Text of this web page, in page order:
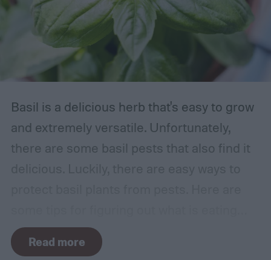
Basil is a delicious herb that's easy to grow
and extremely versatile. Unfortunately,
there are some basil pests that also find it
your basil and how to apply organic pest
control methods so you can enjoy your
Read more